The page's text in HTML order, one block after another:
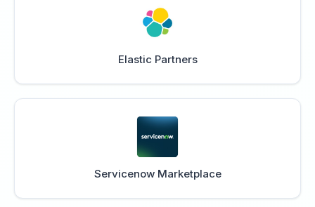
Elastic Partners
Servicenow Marketplace